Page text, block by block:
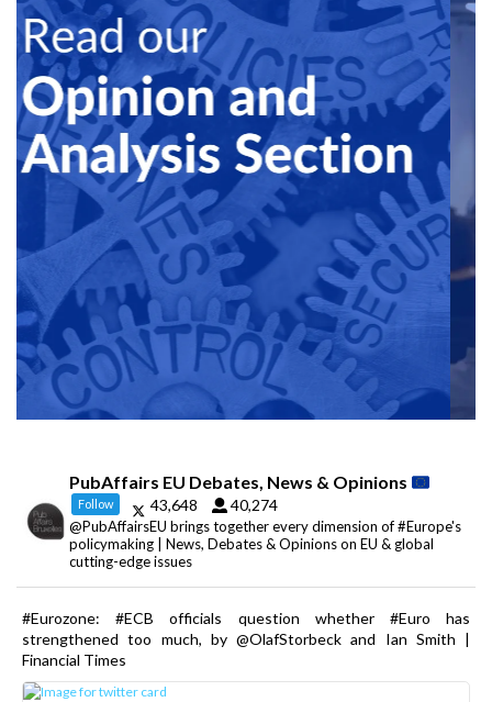
PubAffairs EU Debates, News & Opinions
Follow 43,648 40,274
@PubAffairsEU brings together every dimension of #Europe's
policymaking | News, Debates & Opinions on EU & global
cutting-edge issues
#Eurozone: #ECB officials question whether #Euro has
strengthened too much, by @OlafStorbeck and Ian Smith |
Financial Times